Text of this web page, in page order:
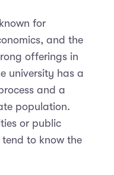
for
and the
offerings in
university has a
and a
population.
or public
to know the